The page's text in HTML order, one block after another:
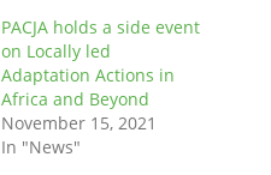
PACJA holds a side event
on Locally led
Adaptation Actions in
Africa and Beyond
November 15, 2021
In "News"